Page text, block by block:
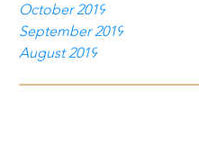
October 2019
September 2019
August 2019